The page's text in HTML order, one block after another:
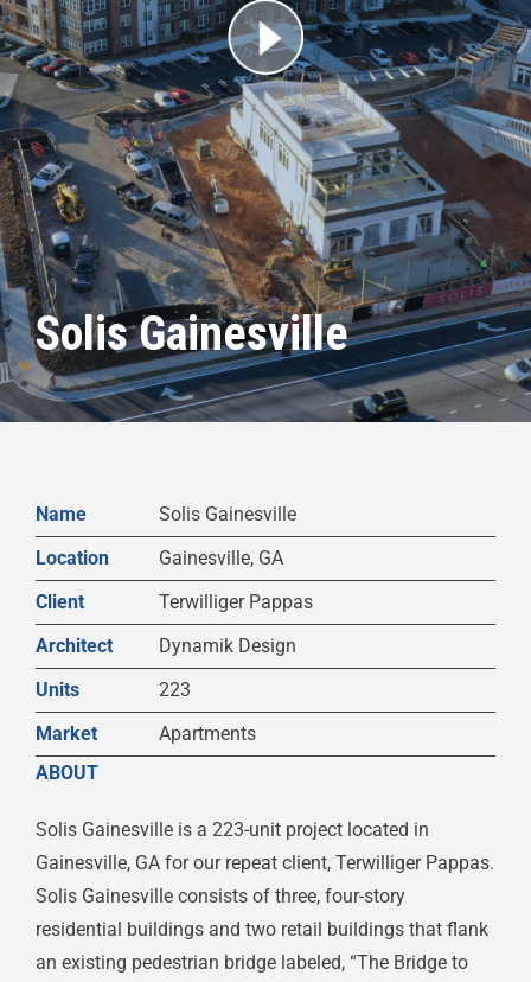
Solis Gainesville
Name
Solis Gainesville
Location
Gainesville, GA
Client
Terwilliger Pappas
Architect
Dynamik Design
Units
223
Market
Apartments
ABOUT
Solis Gainesville is a 223-unit project located in
Gainesville, GA for our repeat client, Terwilliger Pappas.
Solis Gainesville consists of three, four-story
residential buildings and two retail buildings that flank
an existing pedestrian bridge labeled, “The Bridge to